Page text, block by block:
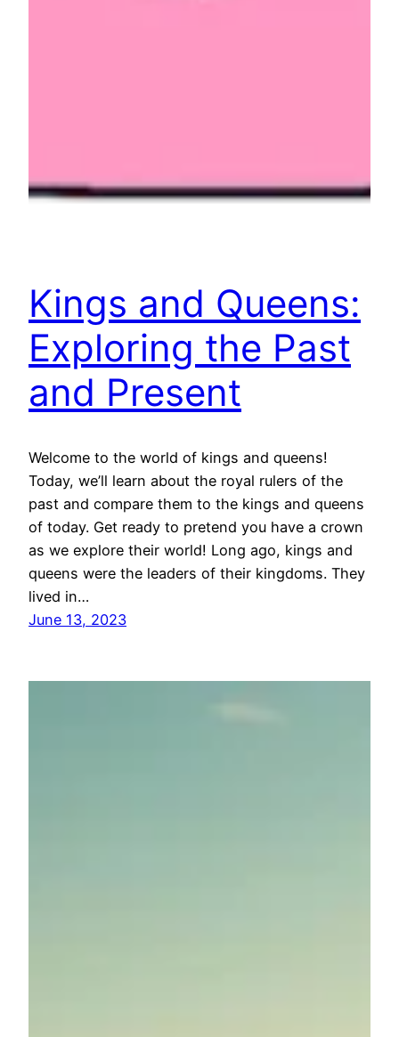
Kings and Queens:
Exploring the Past
and Present
Welcome to the world of kings and queens!
Today, we’ll learn about the royal rulers of the
past and compare them to the kings and queens
of today. Get ready to pretend you have a crown
as we explore their world! Long ago, kings and
queens were the leaders of their kingdoms. They
lived in…
June 13, 2023